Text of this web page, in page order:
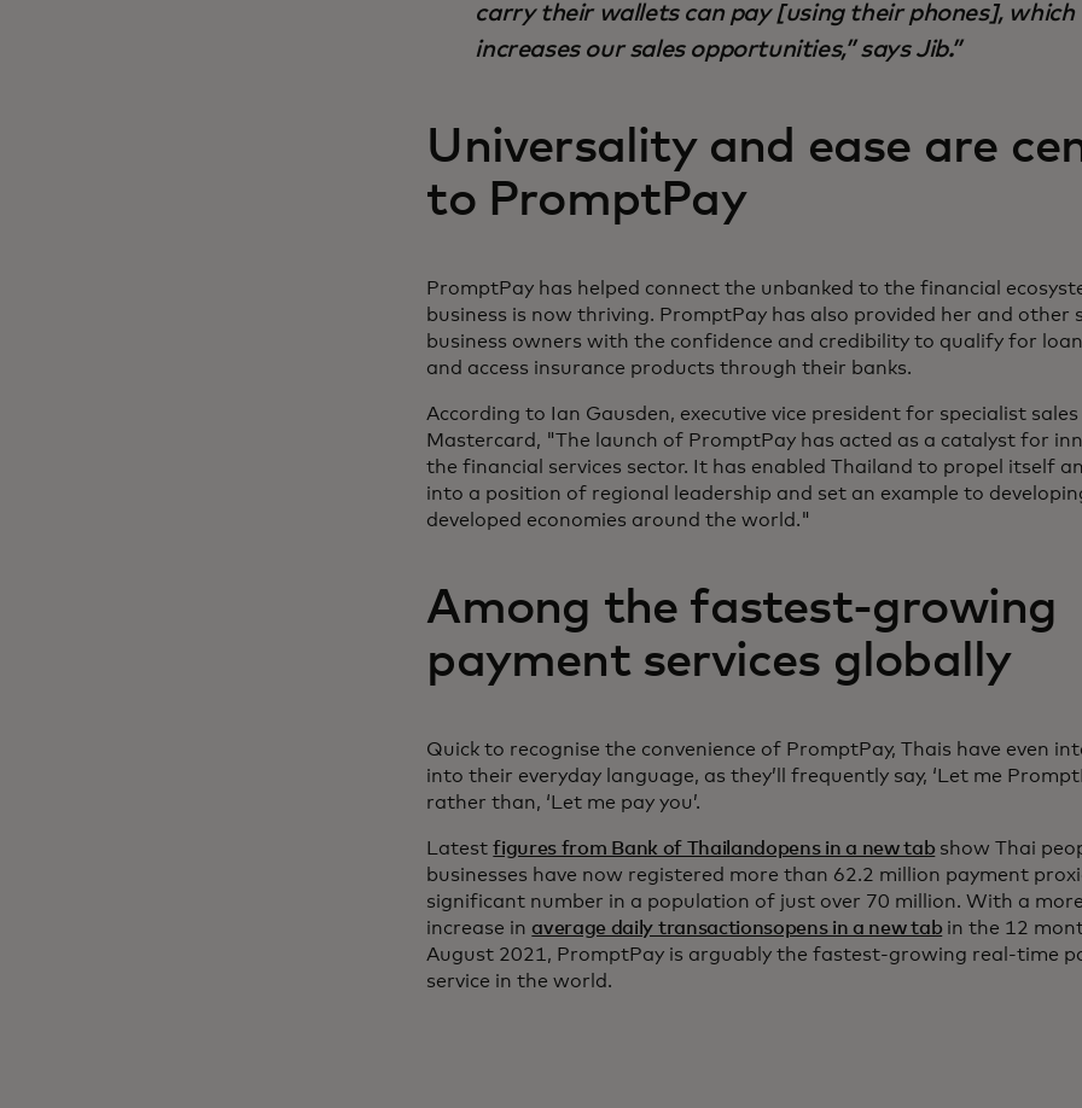
carry their wallets can pay [using their phones], which
increases our sales opportunities,” says Jib.
Universality and ease are
to PromptPay
PromptPay has helped connect the unbanked to the financial
business is now thriving. PromptPay has also provided her and other
business owners with the confidence and credibility to qualify for
and access insurance products through their banks.
According to Ian Gausden, executive vice president for specialist
Mastercard, "The launch of PromptPay has acted as a catalyst for
the financial services sector. It has enabled Thailand to propel itself
into a position of regional leadership and set an example to
developed economies around the world."
Among the fastest-growing
payment services globally
Quick to recognise the convenience of PromptPay, Thais have even
into their everyday language, as they’ll frequently say, ‘Let me
rather than, ‘Let me pay you’.
Latestfigures from Bank of Thailandopens in a new tab show Thai
businesses have now registered more than 62.2 million payment
significant number in a population of just over 70 million. With a
increase in average daily transactionsopens in a new tab in the 12
August 2021, PromptPay is arguably the fastest-growing real-time
service in the world.